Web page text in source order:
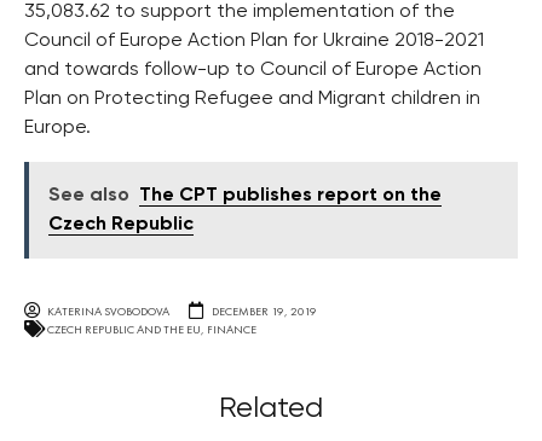
35,083.62 to support the implementation of the
Council of Europe Action Plan for Ukraine 2018-2021
and towards follow-up to Council of Europe Action
Plan on Protecting Refugee and Migrant children in
Europe.
See also
The CPT publishes report on the
Czech Republic
KATERINA SVOBODOVA
DECEMBER 19, 2019
CZECH REPUBLIC AND THE EU, FINANCE
Related